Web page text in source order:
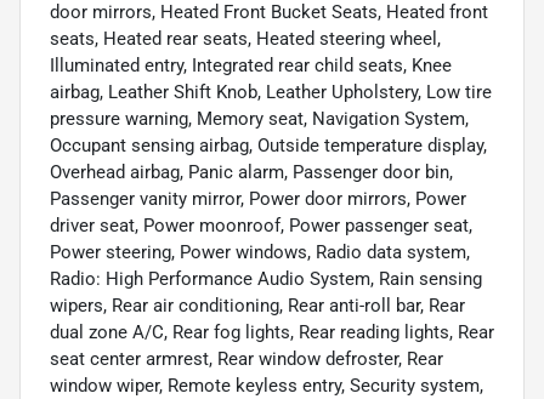
door mirrors, Heated Front Bucket Seats, Heated front
seats, Heated rear seats, Heated steering wheel,
Illuminated entry, Integrated rear child seats, Knee
airbag, Leather Shift Knob, Leather Upholstery, Low tire
pressure warning, Memory seat, Navigation System,
Occupant sensing airbag, Outside temperature display,
Overhead airbag, Panic alarm, Passenger door bin,
Passenger vanity mirror, Power door mirrors, Power
driver seat, Power moonroof, Power passenger seat,
Power steering, Power windows, Radio data system,
Radio: High Performance Audio System, Rain sensing
wipers, Rear air conditioning, Rear anti-roll bar, Rear
dual zone A/C, Rear fog lights, Rear reading lights, Rear
seat center armrest, Rear window defroster, Rear
window wiper, Remote keyless entry, Security system,